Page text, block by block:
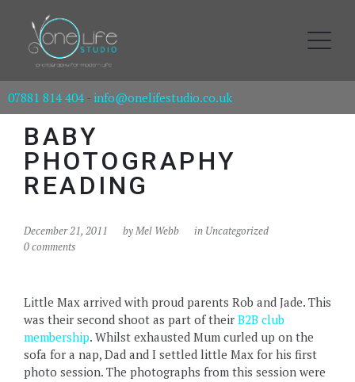
07881 814 404 - info@onelifestudio.co.uk
BABY
PHOTOGRAPHY
READING
December 21, 2011 byMel Webb
in Uncategorized
0 comments
Little Max arrived with proud parents Rob and Jade. This
was their second shoot as part of their B2B club
membership. Whilst exhausted Mum curled up on the
sofa for a nap, Dad and I settled little Max for his first
photo session. The photographs from this session were